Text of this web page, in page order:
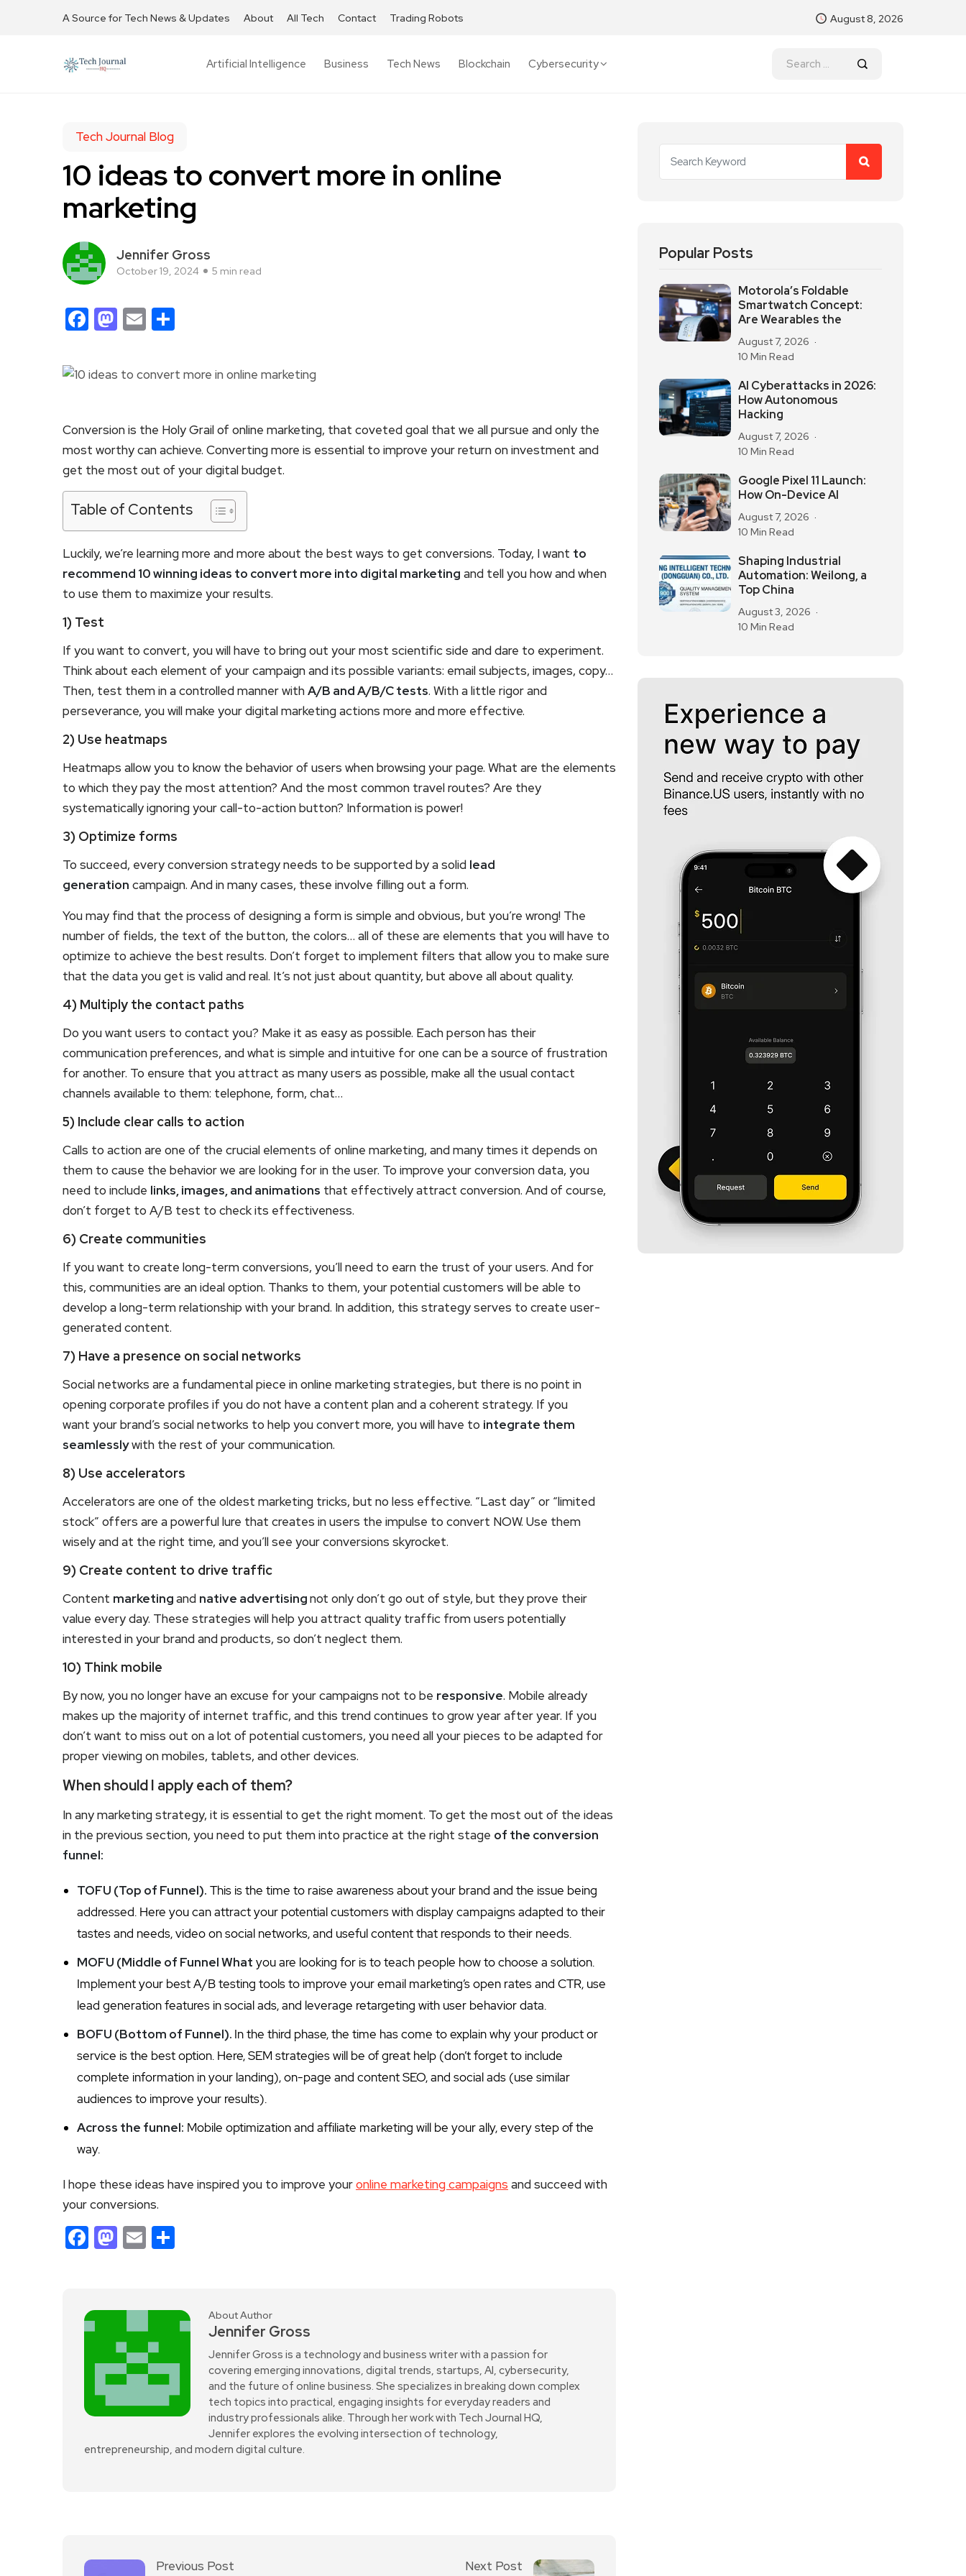
A Source for Tech News & Updates About All Tech Contact Trading Robots August 8, 2026
Artificial Intelligence Business Tech News Blockchain Cybersecurity
Tech Journal Blog
10 ideas to convert more in online
marketing
Jennifer Gross
October 19, 2024 5 min read
Facebook
Mastodon
Email
Conversion is the Holy Grail of online marketing, that coveted goal that we all pursue and only the
most worthy can achieve. Converting more is essential to improve your return on investment and
get the most out of your digital budget.
Table of Contents
Luckily, we’re learning more and more about the best ways to get conversions. Today, I want to
recommend 10 winning ideas to convert more into digital marketing and tell you how and when
to use them to maximize your results.
1) Test
If you want to convert, you will have to bring out your most scientific side and dare to experiment.
Think about each element of your campaign and its possible variants: email subjects, images, copy…
Then, test them in a controlled manner withA/B and A/B/C tests. With a little rigor and
perseverance, you will make your digital marketing actions more and more effective.
2) Use heatmaps
Heatmaps allow you to know the behavior of users when browsing your page. What are the elements
to which they pay the most attention? And the most common travel routes? Are they
systematically ignoring your call-to-action button? Information is power!
3) Optimize forms
To succeed, every conversion strategy needs to be supported by a solid lead
generation campaign. And in many cases, these involve filling out a form.
You may find that the process of designing a form is simple and obvious, but you’re wrong! The
number of fields, the text of the button, the colors… all of these are elements that you will have to
optimize to achieve the best results. Don’t forget to implement filters that allow you to make sure
that the data you get is valid and real. It’s not just about quantity, but above all about quality.
4) Multiply the contact paths
Do you want users to contact you? Make it as easy as possible. Each person has their
communication preferences, and what is simple and intuitive for one can be a source of frustration
for another. To ensure that you attract as many users as possible, make all the usual contact
channels available to them: telephone, form, chat…
5) Include clear calls to action
Calls to action are one of the crucial elements of online marketing, and many times it depends on
them to cause the behavior we are looking for in the user. To improve your conversion data, you
need to include links, images, and animations that effectively attract conversion. And of course,
don’t forget to A/B test to check its effectiveness.
6) Create communities
If you want to create long-term conversions, you’ll need to earn the trust of your users. And for
this, communities are an ideal option. Thanks to them, your potential customers will be able to
develop a long-term relationship with your brand. In addition, this strategy serves to create user-
generated content.
7) Have a presence on social networks
Social networks are a fundamental piece in online marketing strategies, but there is no point in
opening corporate profiles if you do not have a content plan and a coherent strategy. If you
want your brand’s social networks to help you convert more, you will have to integrate them
seamlesslywith the rest of your communication.
8) Use accelerators
Accelerators are one of the oldest marketing tricks, but no less effective. “Last day” or “limited
stock” offers are a powerful lure that creates in users the impulse to convert NOW. Use them
wisely and at the right time, and you’ll see your conversions skyrocket.
9) Create content to drive traffic
Content marketingand native advertisingnot only don’t go out of style, but they prove their
value every day. These strategies will help you attract quality traffic from users potentially
interested in your brand and products, so don’t neglect them.
10) Think mobile
By now, you no longer have an excuse for your campaigns not to be responsive. Mobile already
makes up the majority of internet traffic, and this trend continues to grow year after year. If you
don’t want to miss out on a lot of potential customers, you need all your pieces to be adapted for
proper viewing on mobiles, tablets, and other devices.
When should I apply each of them?
In any marketing strategy, it is essential to get the right moment. To get the most out of the ideas
in the previous section, you need to put them into practice at the right stage of the conversion
funnel:
TOFU (Top of Funnel). This is the time to raise awareness about your brand and the issue being
addressed. Here you can attract your potential customers with display campaigns adapted to their
tastes and needs, video on social networks, and useful content that responds to their needs.
MOFU (Middle of Funnel What you are looking for is to teach people how to choose a solution.
Implement your best A/B testing tools to improve your email marketing’s open rates and CTR, use
lead generation features in social ads, and leverage retargeting with user behavior data.
BOFU (Bottom of Funnel). In the third phase, the time has come to explain why your product or
service is the best option. Here, SEM strategies will be of great help (don’t forget to include
complete information in your landing), on-page and content SEO, and social ads (use similar
audiences to improve your results).
Across the funnel: Mobile optimization and affiliate marketing will be your ally, every step of the
way.
I hope these ideas have inspired you to improve youronline marketing campaigns and succeed with
your conversions.
Facebook
Mastodon
Email
About Author
Jennifer Gross
Jennifer Gross is a technology and business writer with a passion for
covering emerging innovations, digital trends, startups, AI, cybersecurity,
and the future of online business. She specializes in breaking down complex
tech topics into practical, engaging insights for everyday readers and
industry professionals alike. Through her work with Tech Journal HQ,
Jennifer explores the evolving intersection of technology,
entrepreneurship, and modern digital culture.
Previous Post Next Post
Popular Posts
Motorola’s Foldable
Smartwatch Concept:
Are Wearables the
August 7, 2026
10 Min Read
AI Cyberattacks in 2026:
How Autonomous
Hacking
August 7, 2026
10 Min Read
Google Pixel 11 Launch:
How On-Device AI
August 7, 2026
10 Min Read
Shaping Industrial
Automation: Weilong, a
Top China
August 3, 2026
10 Min Read